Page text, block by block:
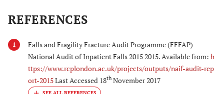
REFERENCES
1
Falls and Fragility Fracture Audit Programme (FFFAP)
National Audit of Inpatient Falls 2015 2015. Available from: h
ttps://www.rcplondon.ac.uk/projects/outputs/naif-audit-rep
ort-2015Last Accessed 18th November 2017